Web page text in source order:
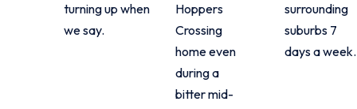
turning up when
we say.
Hoppers
Crossing
home even
during a
bitter mid-
surrounding
suburbs 7
days a week.